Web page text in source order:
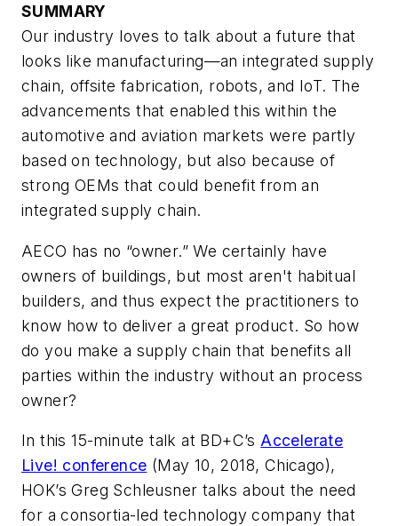
SUMMARY
Our industry loves to talk about a future that
looks like manufacturing—an integrated supply
chain, offsite fabrication, robots, and IoT. The
advancements that enabled this within the
automotive and aviation markets were partly
based on technology, but also because of
strong OEMs that could benefit from an
integrated supply chain.
AECO has no “owner.” We certainly have
owners of buildings, but most aren't habitual
builders, and thus expect the practitioners to
know how to deliver a great product. So how
do you make a supply chain that benefits all
parties within the industry without an process
owner?
In this 15-minute talk at BD+C’sAccelerate
Live! conference (May 10, 2018, Chicago),
HOK’s Greg Schleusner talks about the need
for a consortia-led technology company that